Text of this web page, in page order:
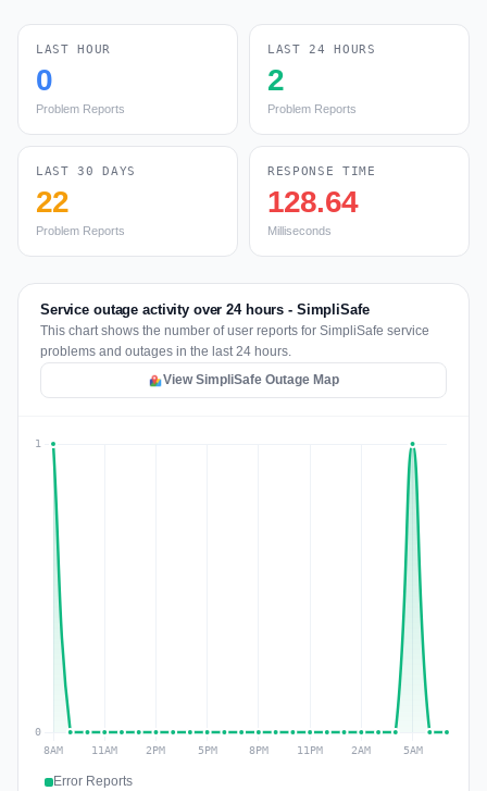
LAST HOUR
0
Problem Reports
LAST 24 HOURS
2
Problem Reports
LAST 30 DAYS
22
Problem Reports
RESPONSE TIME
128.64
Milliseconds
Service outage activity over 24 hours - SimpliSafe
This chart shows the number of user reports for SimpliSafe service
problems and outages in the last 24 hours.
View SimpliSafe Outage Map
Error Reports